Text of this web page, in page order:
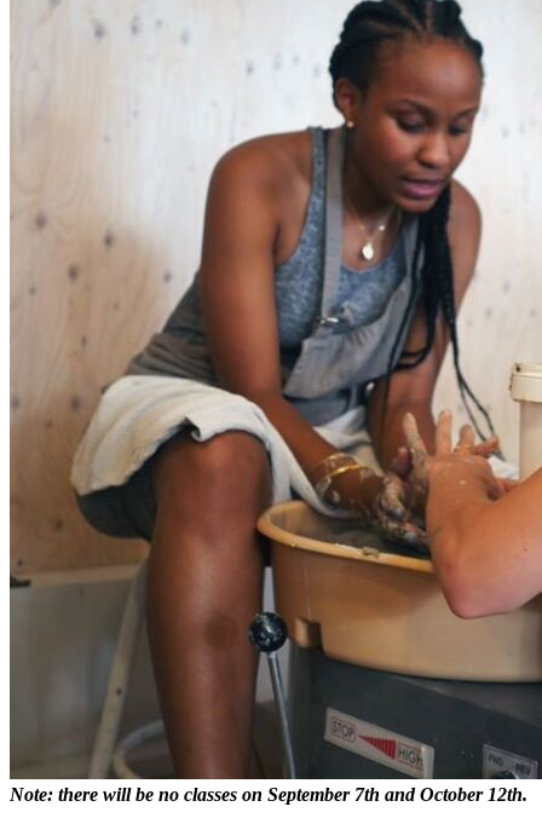
Note: there will be no classes on September 7th and October 12th.